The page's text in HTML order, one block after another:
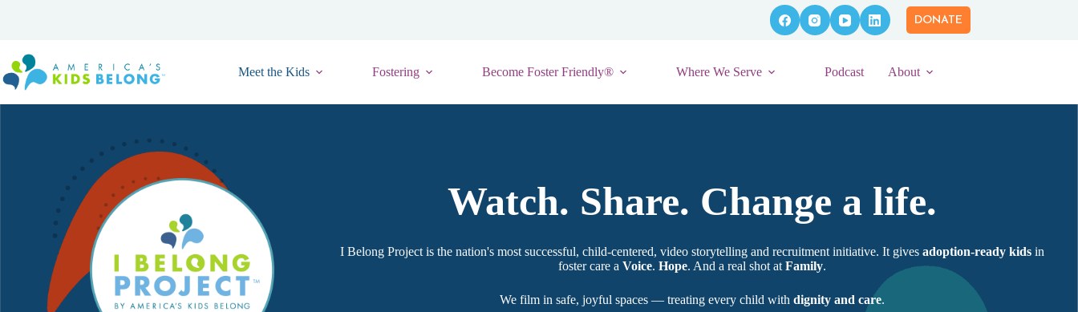
DONATE
Meet the Kids Fostering Become Foster Friendly® Where We Serve Podcast About
Watch. Share. Change a life.
I Belong Project is the nation's most successful, child-centered, video storytelling and recruitment initiative. It gives adoption-ready kidsin
foster care a Voice. Hope. And a real shot at Family.
We film in safe, joyful spaces — treating every child with dignity and care.